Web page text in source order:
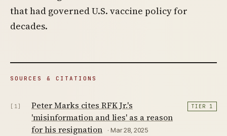
that had governed U.S. vaccine policy for
decades.
SOURCES & CITATIONS
[1]
Peter Marks cites RFK Jr.'s
'misinformation and lies' as a reason
for his resignation
· Mar 28, 2025
TIER 1